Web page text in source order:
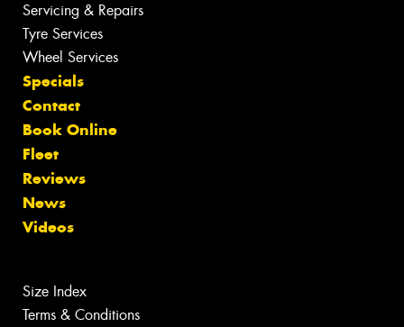
Servicing & Repairs
Tyre Services
Wheel Services
Specials
Contact
Book Online
Fleet
Reviews
News
Videos
Size Index
Terms & Conditions